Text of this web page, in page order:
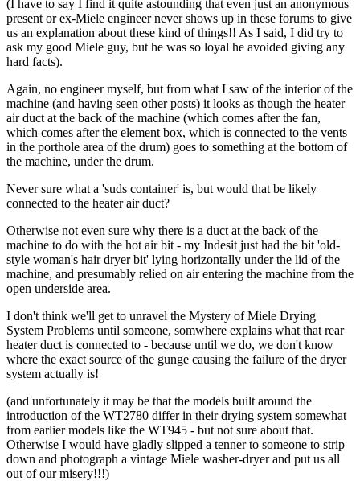
(I have to say I find it quite astounding that even just an anonymous
present or ex-Miele engineer never shows up in these forums to give
us an explanation about these kind of things!! As I said, I did try to
ask my good Miele guy, but he was so loyal he avoided giving any
hard facts).
Again, no engineer myself, but from what I saw of the interior of the
machine (and having seen other posts) it looks as though the heater
air duct at the back of the machine (which comes after the fan,
which comes after the element box, which is connected to the vents
in the porthole area of the drum) goes to something at the bottom of
the machine, under the drum.
Never sure what a 'suds container' is, but would that be likely
connected to the heater air duct?
Otherwise not even sure why there is a duct at the back of the
machine to do with the hot air bit - my Indesit just had the bit 'old-
style woman's hair dryer bit' lying horizontally under the lid of the
machine, and presumably relied on air entering the machine from the
open underside area.
I don't think we'll get to unravel the Mystery of Miele Drying
System Problems until someone, somwhere explains what that rear
heater duct is connected to - because until we do, we don't know
where the exact source of the gunge causing the failure of the dryer
system actually is!
(and unfortunately it may be that the models built around the
introduction of the WT2780 differ in their drying system somewhat
from earlier models like the WT945 - but not sure about that.
Otherwise I would have gladly slipped a tenner to someone to strip
down and photograph a vintage Miele washer-dryer and put us all
out of our misery!!!)